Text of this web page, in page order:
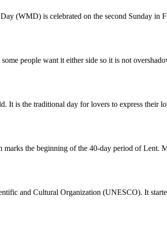
(WMD) is celebrated on the second Sunday in
people want it either side so it is not
It is the traditional day for lovers to express their
marks the beginning of the 40-day period of Lent.
and Cultural Organization (UNESCO). It